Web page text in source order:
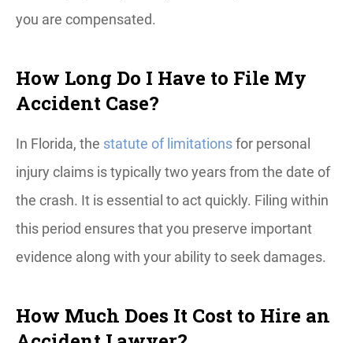
you are compensated.
How Long Do I Have to File My
Accident Case?
In Florida, the statute of limitationsfor personal
injury claims is typically two years from the date of
the crash. It is essential to act quickly. Filing within
this period ensures that you preserve important
evidence along with your ability to seek damages.
How Much Does It Cost to Hire an